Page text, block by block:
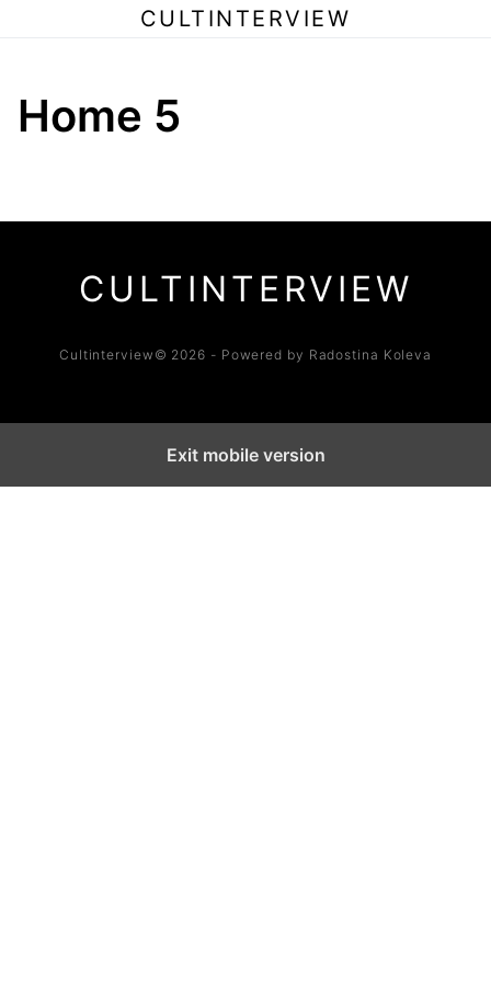
CULTINTERVIEW
Home 5
CULTINTERVIEW
Cultinterview© 2026 - Powered by Radostina Koleva
Exit mobile version